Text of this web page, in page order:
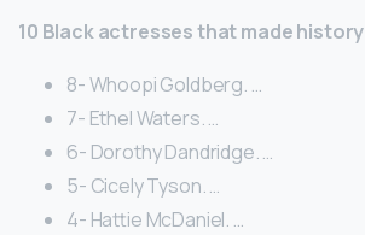
10 Black actresses that made history
8- Whoopi Goldberg. …
7- Ethel Waters. …
6- Dorothy Dandridge. …
5- Cicely Tyson. …
4- Hattie McDaniel. …